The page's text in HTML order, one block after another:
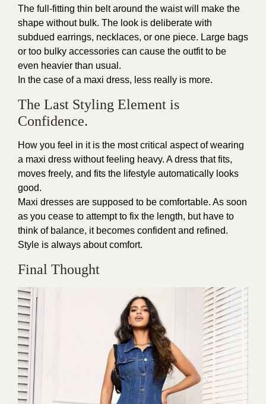
The full-fitting thin belt around the waist will make the
shape without bulk. The look is deliberate with
subdued earrings, necklaces, or one piece. Large bags
or too bulky accessories can cause the outfit to be
even heavier than usual.
In the case of a maxi dress, less really is more.
The Last Styling Element is
Confidence.
How you feel in it is the most critical aspect of wearing
a maxi dress without feeling heavy. A dress that fits,
moves freely, and fits the lifestyle automatically looks
good.
Maxi dresses are supposed to be comfortable. As soon
as you cease to attempt to fix the length, but have to
think of balance, it becomes confident and refined.
Style is always about comfort.
Final Thought